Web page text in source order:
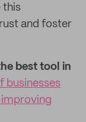
this
and foster
best tool in
businesses
improving